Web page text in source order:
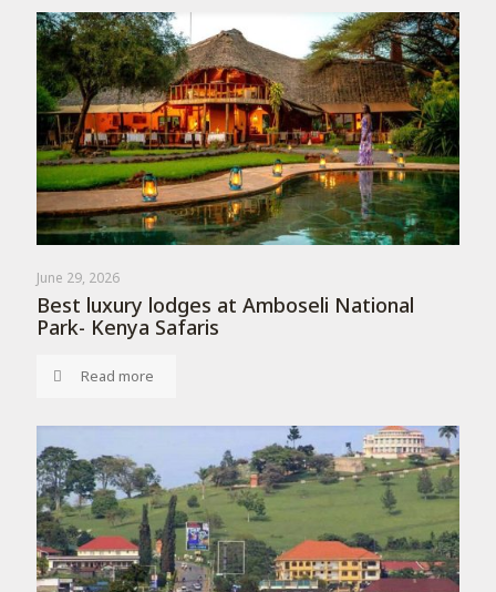
June 29, 2026
Best luxury lodges at Amboseli National
Park- Kenya Safaris
Read more